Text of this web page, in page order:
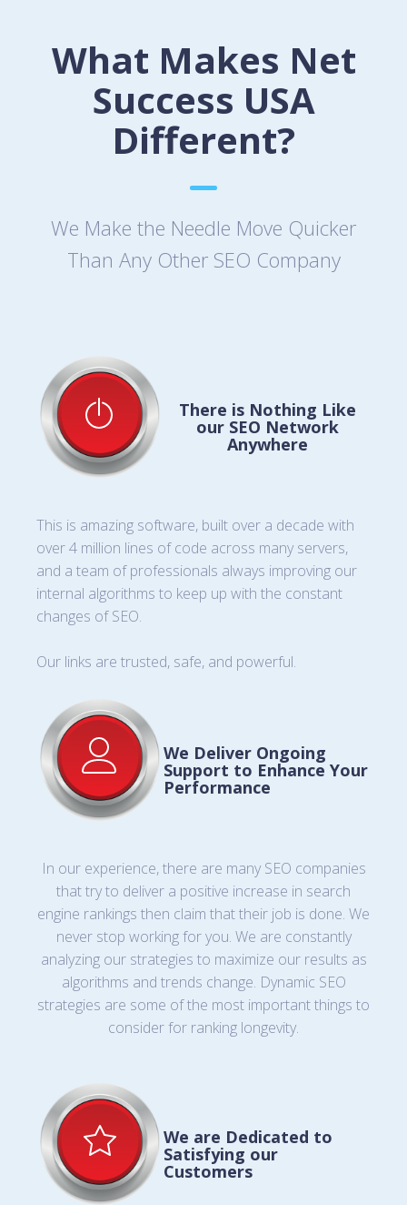
What Makes Net
Success USA
Different?
We Make the Needle Move Quicker
Than Any Other SEO Company
There is Nothing Like
our SEO Network
Anywhere
This is amazing software, built over a decade with
over 4 million lines of code across many servers,
and a team of professionals always improving our
internal algorithms to keep up with the constant
changes of SEO.
Our links are trusted, safe, and powerful.
We Deliver Ongoing
Support to Enhance Your
Performance
In our experience, there are many SEO companies
that try to deliver a positive increase in search
engine rankings then claim that their job is done. We
never stop working for you. We are constantly
analyzing our strategies to maximize our results as
algorithms and trends change. Dynamic SEO
strategies are some of the most important things to
consider for ranking longevity.
We are Dedicated to
Satisfying our
Customers